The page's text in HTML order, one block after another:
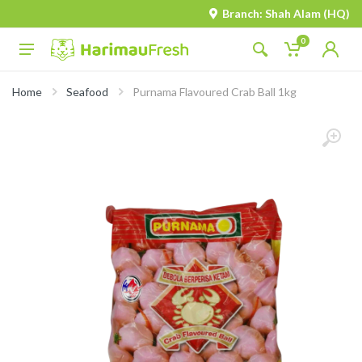
Branch: Shah Alam (HQ)
0
Home Seafood Purnama Flavoured Crab Ball 1kg